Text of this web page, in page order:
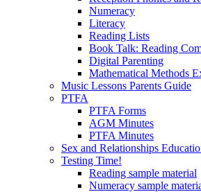
Numeracy
Literacy
Reading Lists
Book Talk: Reading
Digital Parenting
Mathematical Methods
Music Lessons Parents Guide
PTFA
PTFA Forms
AGM Minutes
PTFA Minutes
Sex and Relationships
Testing Time!
Reading sample material
Numeracy sample